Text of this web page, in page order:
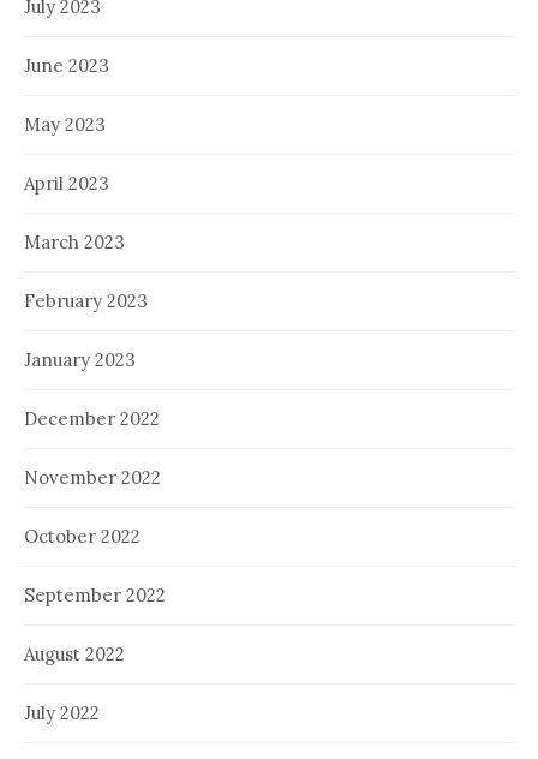
July 2023
June 2023
May 2023
April 2023
March 2023
February 2023
January 2023
December 2022
November 2022
October 2022
September 2022
August 2022
July 2022